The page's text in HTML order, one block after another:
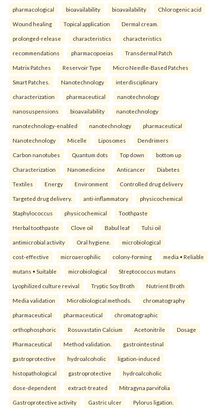
pharmacological bioavailability bioavailability Chlorogenic acid
Wound healing Topical application Dermal cream.
prolonged-release characteristics characteristics
recommendations pharmacopoeias Transdermal Patch
Matrix Patches Reservoir Type Micro Needle-Based Patches
Smart Patches. Nanotechnology interdisciplinary
characterization pharmaceutical nanotechnology
nanosuspensions bioavailability nanotechnology
nanotechnology-enabled nanotechnology pharmaceutical
Nanotechnology Micelle Liposomes Dendrimers
Carbon nanotubes Quantum dots Top down bottom up
Characterization Nanomedicine Anticancer Diabetes
Textiles Energy Environment Controlled drug delivery
Targeted drug delivery. anti-inflammatory physicochemical
Staphylococcus physicochemical Toothpaste
Herbal toothpaste Clove oil Babul leaf Tulsi oil
antimicrobial activity Oral hygiene. microbiological
cost-effective microaerophilic colony-forming media • Reliable
mutans • Suitable microbiological Streptococcus mutans
Lyophilized culture revival Tryptic Soy Broth Nutrient Broth
Media validation Microbiological methods. chromatography
pharmaceutical pharmaceutical chromatographic
orthophosphoric Rosuvastatin Calcium Acetonitrile Dosage
Pharmaceutical Method validation. gastrointestinal
gastroprotective hydroalcoholic ligation-induced
histopathological gastroprotective hydroalcoholic
dose-dependent extract-treated Mitragyna parvifolia
Gastroprotective activity Gastric ulcer Pylorus ligation.